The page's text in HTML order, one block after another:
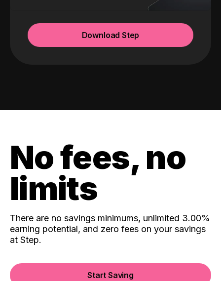
Download Step
No fees, no
limits
There are no savings minimums, unlimited 3.00%
earning potential, and zero fees on your savings
at Step.
Start Saving